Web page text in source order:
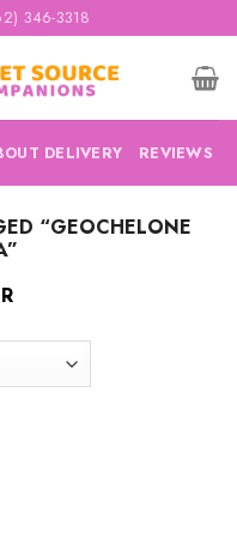
346-3318
DELIVERY REVIEWS
“GEOCHELONE